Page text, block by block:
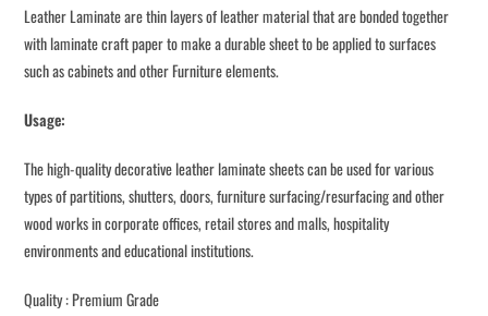
Leather Laminate are thin layers of leather material that are bonded together
with laminate craft paper to make a durable sheet to be applied to surfaces
such as cabinets and other Furniture elements.
Usage:
The high-quality decorative leather laminate sheets can be used for various
types of partitions, shutters, doors, furniture surfacing/resurfacing and other
wood works in corporate offices, retail stores and malls, hospitality
environments and educational institutions.
Quality : Premium Grade